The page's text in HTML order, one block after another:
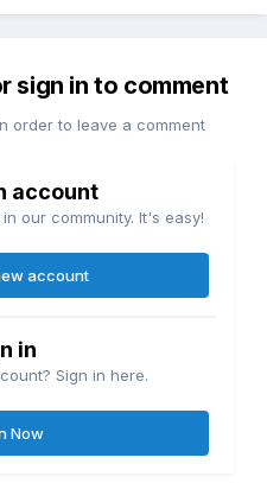
sign in to comment
order to leave a comment
account
our community. It's easy!
account
in
Sign in here.
Now